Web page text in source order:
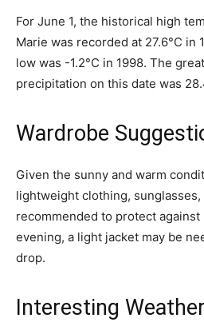
For June 1, the historical high
Marie was recorded at 27.6°C in
low was -1.2°C in 1998. The
precipitation on this date was
Wardrobe
Given the sunny and warm
lightweight clothing, sunglasses,
recommended to protect against
evening, a light jacket may be
drop.
Interesting